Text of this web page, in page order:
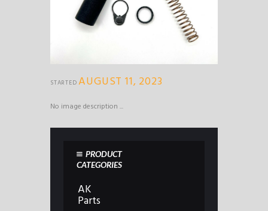
STARTEDAUGUST 11, 2023
No image description ...
PRODUCT
CATEGORIES
AK
Parts